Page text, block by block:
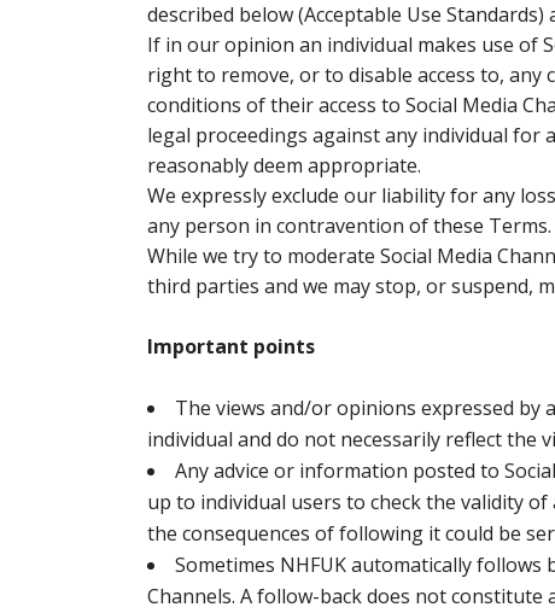
described below (Acceptable Use
If in our opinion an individual makes use of
right to remove, or to disable access to,
conditions of their access to Social Media
legal proceedings against any individual for
reasonably deem appropriate.
We expressly exclude our liability for any
any person in contravention of these Terms.
While we try to moderate Social Media
third parties and we may stop, or suspend,
Important points
The views and/or opinions expressed by
individual and do not necessarily reflect the
Any advice or information posted to
up to individual users to check the validity
the consequences of following it could be
Sometimes NHFUK automatically follows
Channels. A follow-back does not